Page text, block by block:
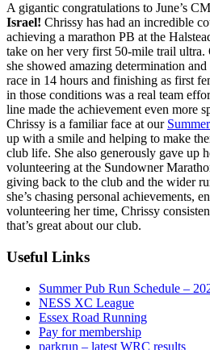
A gigantic congratulations to June’s
Israel! Chrissy has had an incredible
achieving a marathon PB at the
take on her very first 50-mile trail ultra.
she showed amazing determination
race in 14 hours and finishing as first
in those conditions was a real team
line made the achievement even more
Chrissy is a familiar face at our
up with a smile and helping to make
club life. She also generously gave up
volunteering at the Sundowner
giving back to the club and the wider
she’s chasing personal achievements,
volunteering her time, Chrissy
that’s great about our club.
Useful Links
Summer Pub Run Schedule –
NESS XC League
Essex Road Running
Pay for membership
parkrun – latest WRC results